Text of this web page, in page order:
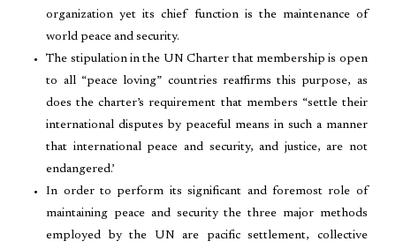
organization yet its chief function is the maintenance of
world peace and security.
The stipulation in the UN Charter that membership is open
to all “peace loving” countries reaffirms this purpose, as
does the charter’s requirement that members “settle their
international disputes by peaceful means in such a manner
that international peace and security, and justice, are not
endangered.’
In order to perform its significant and foremost role of
maintaining peace and security the three major methods
employed by the UN are pacific settlement, collective